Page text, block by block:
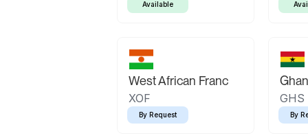
Available
West African Franc
XOF
By Request
GHS
By